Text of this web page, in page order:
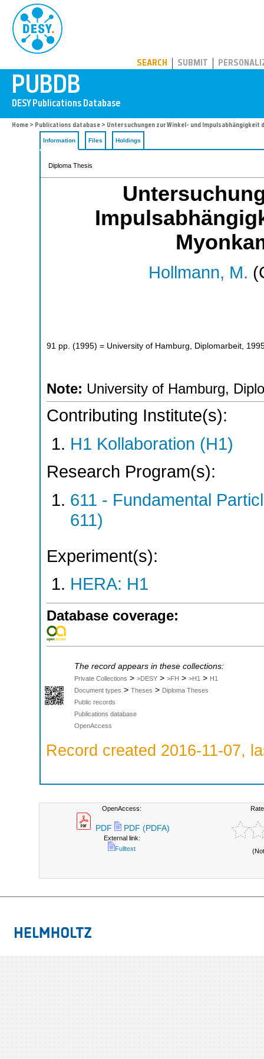
SEARCH SUBMIT
Home > Publications database > Untersuchungen zur Winkel- und Impulsabhängigkeit
Information Files Holdings
Diploma Thesis
Hollmann, M.
91 pp. (1995) = University of Hamburg, Diplomarbeit,
Note: University of Hamburg,
Contributing Institute(s):
H1 Kollaboration (H1)
Research Program(s):
611 - Fundamental
611)
Experiment(s):
HERA: H1
Database coverage:
The record appears in these collections:
Private Collections > >DESY > >FH > >H1 > H1
Document types > Theses > Diploma Theses
Public records
Publications database
OpenAccess
Record created 2016-11-07,
OpenAccess:
PDF PDF (PDFA)
External link:
Fulltext